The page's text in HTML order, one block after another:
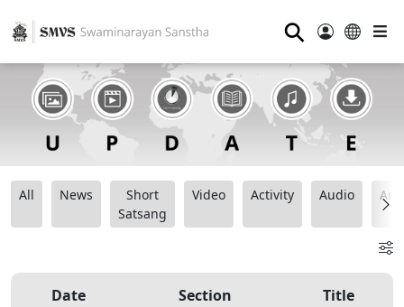
⚲
All News
Short
Satsang
Video Activity Audio
Date Section Title